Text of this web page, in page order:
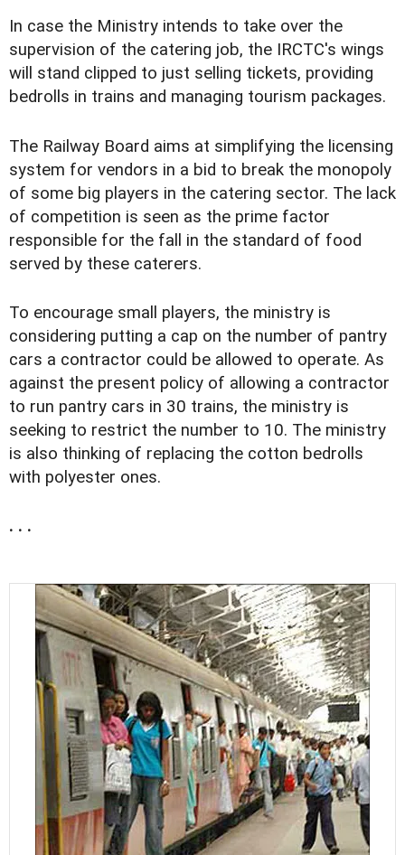
In case the Ministry intends to take over the
supervision of the catering job, the IRCTC's wings
will stand clipped to just selling tickets, providing
bedrolls in trains and managing tourism packages.
The Railway Board aims at simplifying the licensing
system for vendors in a bid to break the monopoly
of some big players in the catering sector. The lack
of competition is seen as the prime factor
responsible for the fall in the standard of food
served by these caterers.
To encourage small players, the ministry is
considering putting a cap on the number of pantry
cars a contractor could be allowed to operate. As
against the present policy of allowing a contractor
to run pantry cars in 30 trains, the ministry is
seeking to restrict the number to 10. The ministry
is also thinking of replacing the cotton bedrolls
with polyester ones.
. . .